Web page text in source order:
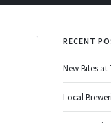
RECENT
New Bites at
Local